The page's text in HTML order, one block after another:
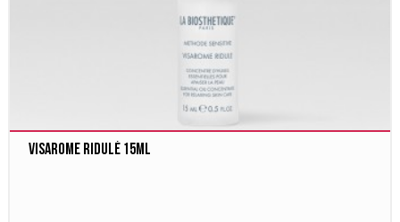
Visarome Ridulé 15ml